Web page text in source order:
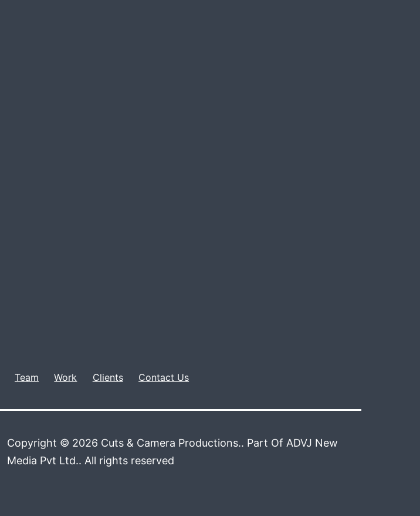
Team Work Clients Contact Us
Copyright © 2026 Cuts & Camera Productions.. Part Of ADVJ New
Media Pvt Ltd.. All rights reserved